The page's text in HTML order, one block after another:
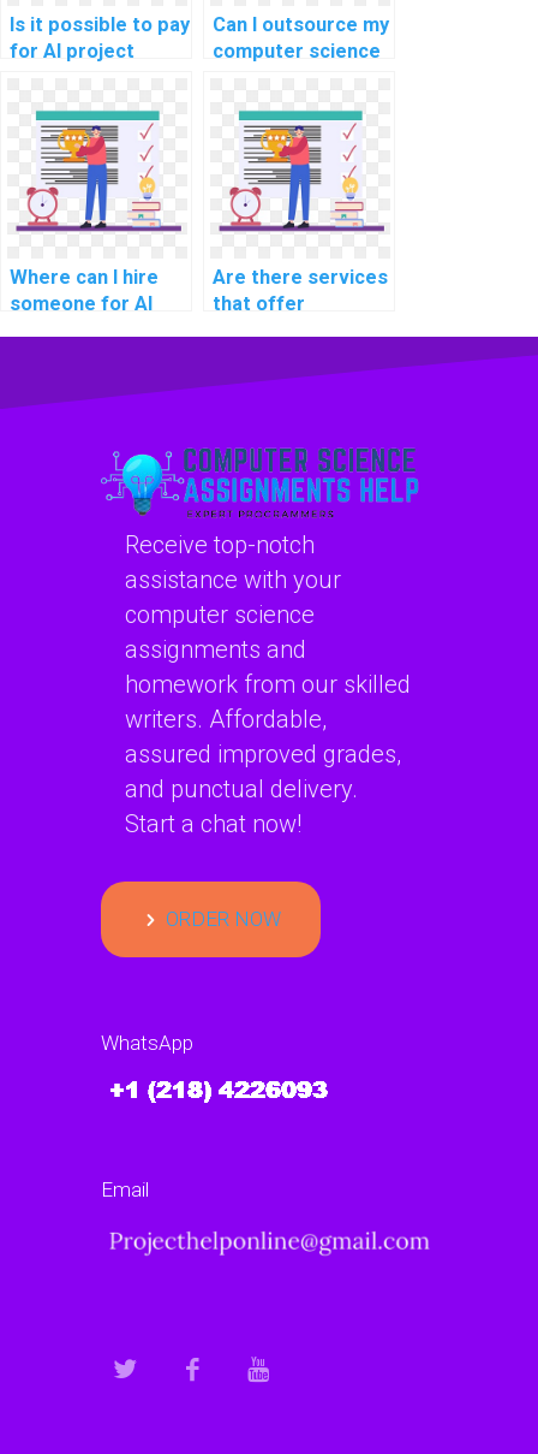
Is it possible to pay
for AI project
Can I outsource my
computer science
Where can I hire
someone for AI
Are there services
that offer
learning
Receive top-notch
assistance with your
computer science
assignments and
homework from our skilled
writers. Affordable,
assured improved grades,
and punctual delivery.
Start a chat now!
ORDER NOW
WhatsApp
Email